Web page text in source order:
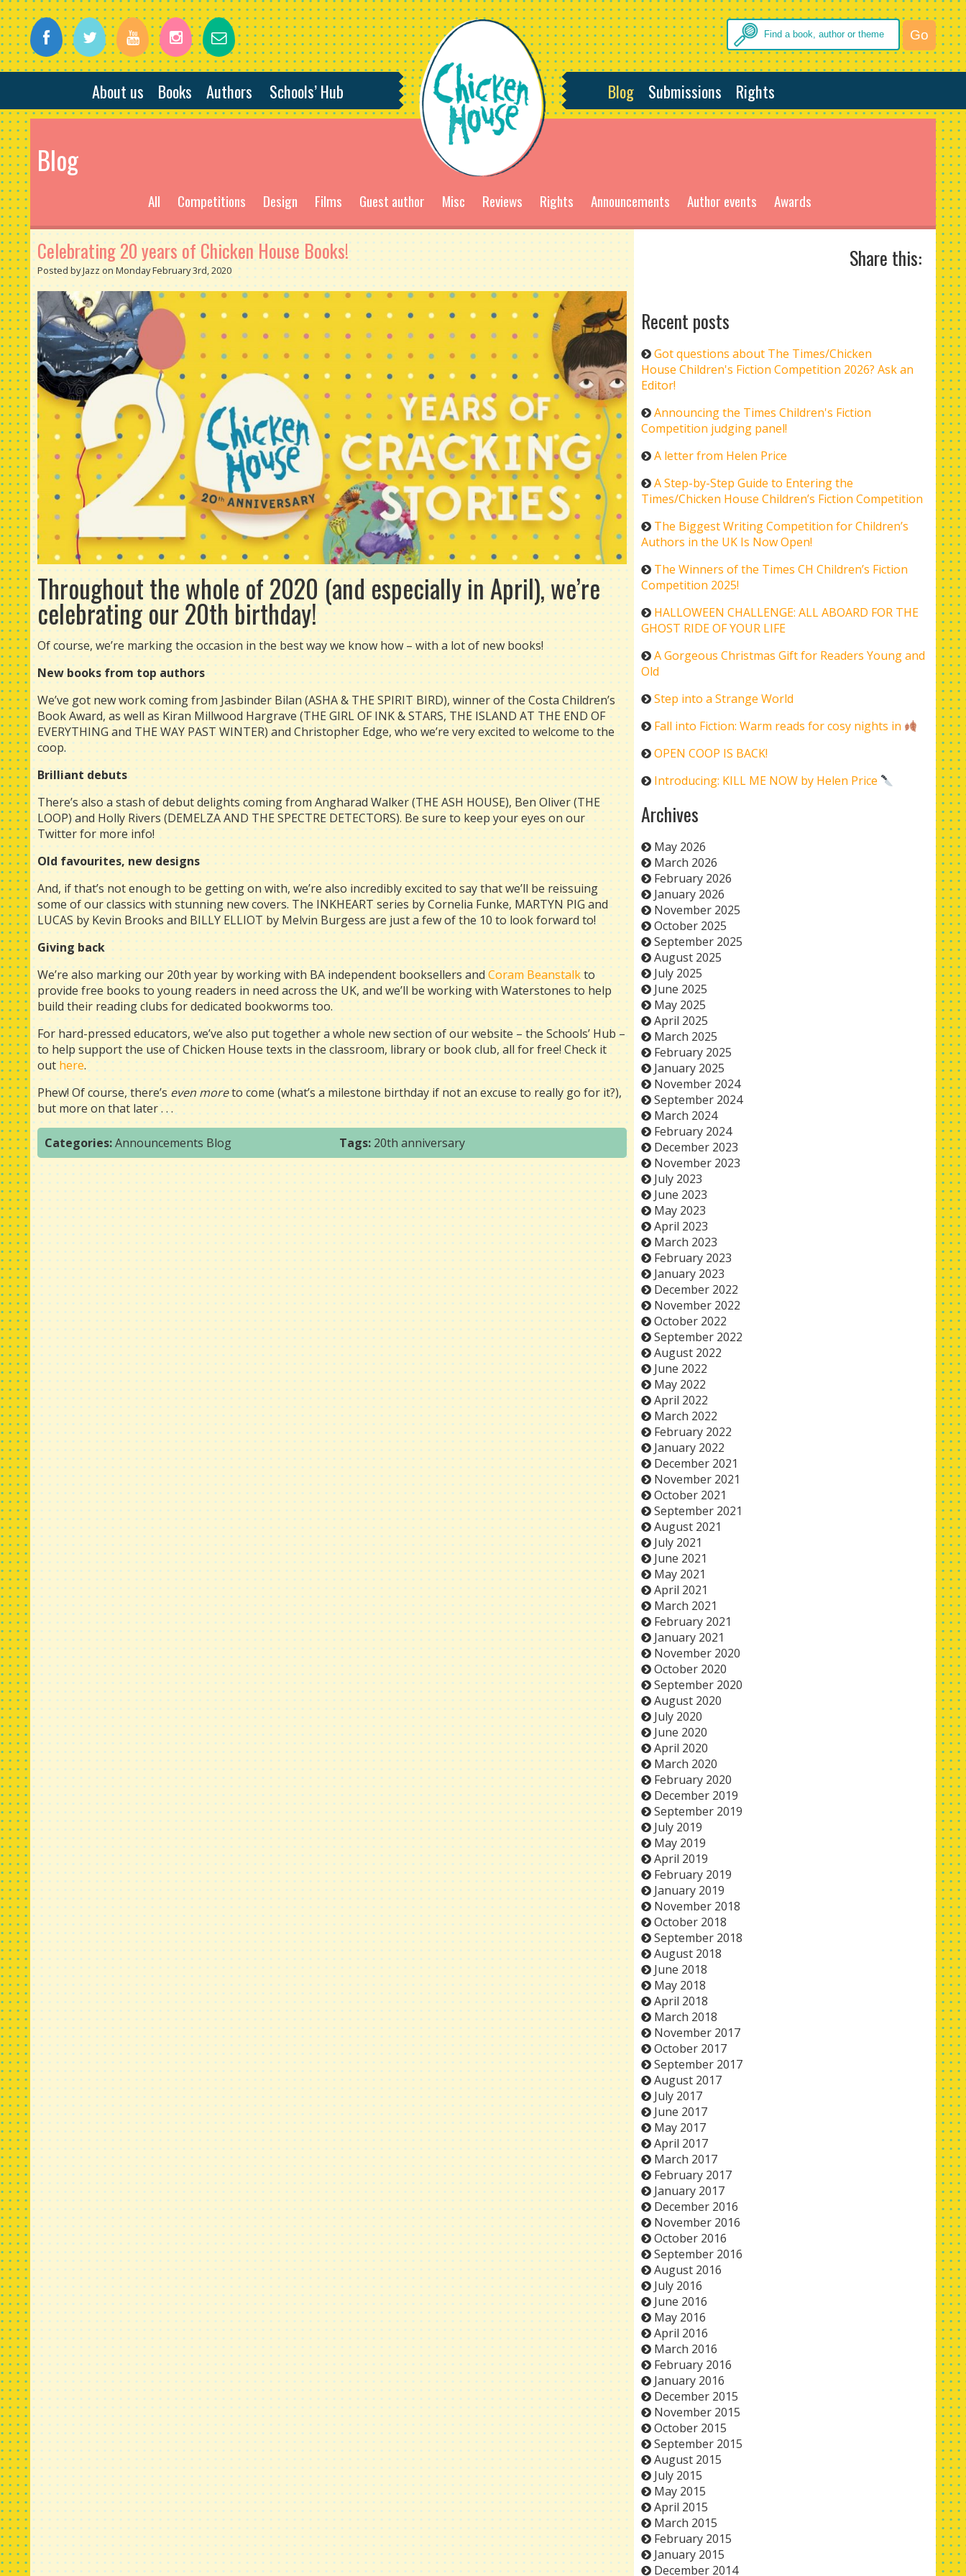
About us Books Authors Schools’ Hub Blog Submissions Rights
Blog
All Competitions Design Films Guest author Misc Reviews Rights Announcements Author events Awards
Celebrating 20 years of Chicken House Books!
Posted by Jazz on Monday February 3rd, 2020
Throughout the whole of 2020 (and especially in April), we’re
celebrating our 20th birthday!
Of course, we’re marking the occasion in the best way we know how – with a lot of new books!
New books from top authors
We’ve got new work coming from Jasbinder Bilan (ASHA & THE SPIRIT BIRD), winner of the Costa Children’s
Book Award, as well as Kiran Millwood Hargrave (THE GIRL OF INK & STARS, THE ISLAND AT THE END OF
EVERYTHING and THE WAY PAST WINTER) and Christopher Edge, who we’re very excited to welcome to the
coop.
Brilliant debuts
There’s also a stash of debut delights coming from Angharad Walker (THE ASH HOUSE), Ben Oliver (THE
LOOP) and Holly Rivers (DEMELZA AND THE SPECTRE DETECTORS). Be sure to keep your eyes on our
Twitter for more info!
Old favourites, new designs
And, if that’s not enough to be getting on with, we’re also incredibly excited to say that we’ll be reissuing
some of our classics with stunning new covers. The INKHEART series by Cornelia Funke, MARTYN PIG and
LUCAS by Kevin Brooks and BILLY ELLIOT by Melvin Burgess are just a few of the 10to look forward to!
Giving back
We’re also marking our 20th year by working with BA independent booksellers andCoram Beanstalkto
provide free books to young readers in need across the UK, and we’ll be working with Waterstones to help
build their reading clubs for dedicated bookworms too.
For hard-pressed educators, we’ve also put together a whole new section of our website –the Schools’ Hub –
to help support the use of Chicken House texts in the classroom, library or book club, all for free! Check it
outhere.
Phew! Of course, there’seven moreto come (what’s a milestone birthday if not an excuse to really go for it?),
but more on that later . . .
Categories:Announcements Blog Tags: 20th anniversary
Share this:
Recent posts
Got questions about The Times/Chicken
House Children's Fiction Competition 2026? Ask an
Editor!
Announcing the Times Children's Fiction
Competition judging panel!
A letter from Helen Price
A Step-by-Step Guide to Entering the
Times/Chicken House Children’s Fiction Competition
The Biggest Writing Competition for Children’s
Authors in the UK Is Now Open!
The Winners of the Times CH Children’s Fiction
Competition 2025!
HALLOWEEN CHALLENGE: ALL ABOARD FOR THE
GHOST RIDE OF YOUR LIFE
A Gorgeous Christmas Gift for Readers Young and
Old
Step into a Strange World
Fall into Fiction: Warm reads for cosy nights in
OPEN COOP IS BACK!
Introducing: KILL ME NOW by Helen Price
Archives
May 2026
March 2026
February 2026
January 2026
November 2025
October 2025
September 2025
August 2025
July 2025
June 2025
May 2025
April 2025
March 2025
February 2025
January 2025
November 2024
September 2024
March 2024
February 2024
December 2023
November 2023
July 2023
June 2023
May 2023
April 2023
March 2023
February 2023
January 2023
December 2022
November 2022
October 2022
September 2022
August 2022
June 2022
May 2022
April 2022
March 2022
February 2022
January 2022
December 2021
November 2021
October 2021
September 2021
August 2021
July 2021
June 2021
May 2021
April 2021
March 2021
February 2021
January 2021
November 2020
October 2020
September 2020
August 2020
July 2020
June 2020
April 2020
March 2020
February 2020
December 2019
September 2019
July 2019
May 2019
April 2019
February 2019
January 2019
November 2018
October 2018
September 2018
August 2018
June 2018
May 2018
April 2018
March 2018
November 2017
October 2017
September 2017
August 2017
July 2017
June 2017
May 2017
April 2017
March 2017
February 2017
January 2017
December 2016
November 2016
October 2016
September 2016
August 2016
July 2016
June 2016
May 2016
April 2016
March 2016
February 2016
January 2016
December 2015
November 2015
October 2015
September 2015
August 2015
July 2015
May 2015
April 2015
March 2015
February 2015
January 2015
December 2014